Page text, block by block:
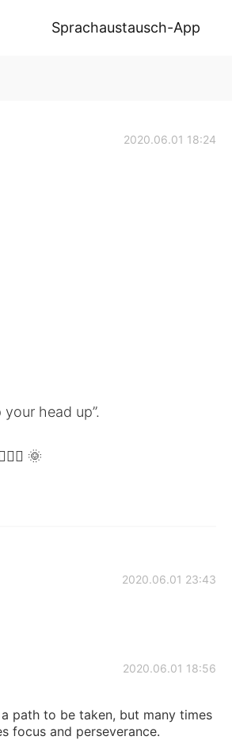
Sprachaustausch-App
2020.06.01 18:24
head up”.
🌞
2020.06.01 23:43
2020.06.01 18:56
path to be taken, but many times
focus and perseverance.